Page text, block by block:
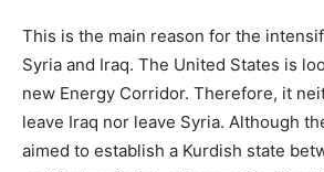
This is the main reason for the
Syria and Iraq. The United States is
new Energy Corridor. Therefore, it
leave Iraq nor leave Syria. Although
aimed to establish a Kurdish state